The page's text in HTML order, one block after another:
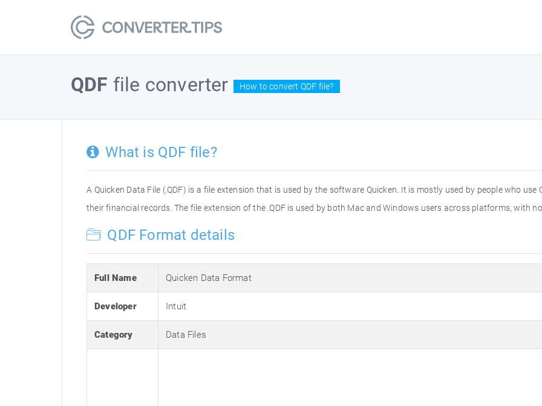
QDF file converter How to convert QDF file?
What is QDF file?
A Quicken Data File (.QDF) is a file extension that is used by the software Quicken. It is mostly used by people who
their financial records. The file extension of the .QDF is used by both Mac and Windows users across platforms, with
QDF Format details
Full Name Quicken Data Format
Developer Intuit
Category Data Files